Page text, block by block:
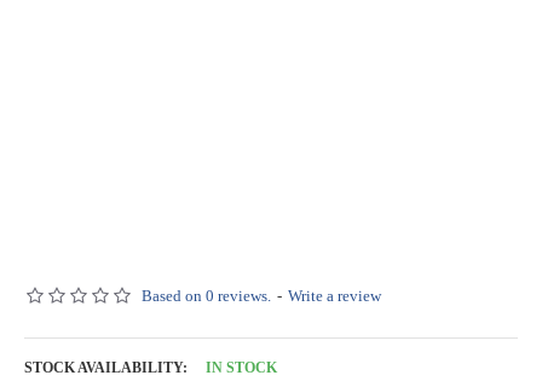
Based on 0 reviews. - Write a review
STOCK AVAILABILITY:
IN STOCK